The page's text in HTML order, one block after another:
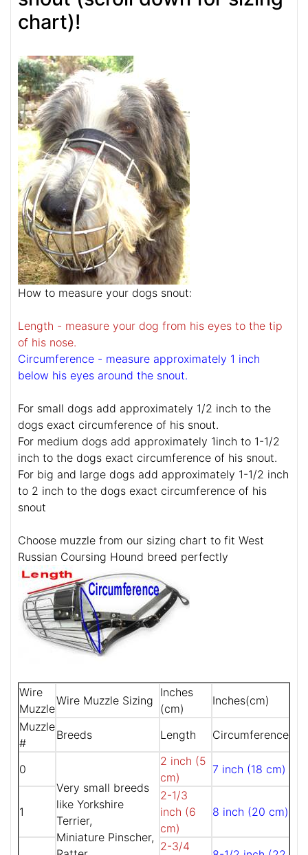
chart)!
How to measure your dogs snout:
Length - measure your dog from his eyes to the tip
of his nose.
Circumference - measure approximately 1 inch
below his eyes around the snout.
For small dogs add approximately 1/2 inch to the
dogs exact circumference of his snout.
For medium dogs add approximately 1inch to 1-1/2
inch to the dogs exact circumference of his snout.
For big and large dogs add approximately 1-1/2 inch
to 2 inch to the dogs exact circumference of his
snout
Choose muzzle from our sizing chart to fit West
Russian Coursing Hound breed perfectly
Wire
Muzzle
Wire Muzzle Sizing
Inches
(cm)
Inches(cm)
Muzzle
#
Breeds Length Circumference
0
Very small breeds
like Yorkshire
Terrier,
Miniature Pinscher,
2 inch (5
cm)
7 inch (18 cm)
1
2-1/3
inch (6
cm)
8 inch (20 cm)
2-3/4